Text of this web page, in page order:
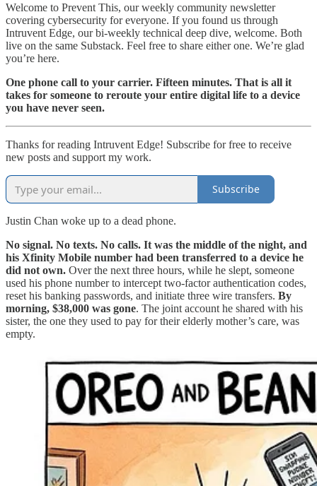
Welcome to Prevent This, our weekly community newsletter
covering cybersecurity for everyone. If you found us through
Intruvent Edge, our bi-weekly technical deep dive, welcome. Both
live on the same Substack. Feel free to share either one. We’re glad
you’re here.
One phone call to your carrier. Fifteen minutes. That is all it
takes for someone to reroute your entire digital life to a device
you have never seen.
Thanks for reading Intruvent Edge! Subscribe for free to receive
new posts and support my work.
Subscribe
Justin Chan woke up to a dead phone.
No signal. No texts. No calls. It was the middle of the night, and
his Xfinity Mobile number had been transferred to a device he
did not own. Over the next three hours, while he slept, someone
used his phone number to intercept two-factor authentication codes,
reset his banking passwords, and initiate three wire transfers. By
morning, $38,000 was gone. The joint account he shared with his
sister, the one they used to pay for their elderly mother’s care, was
empty.